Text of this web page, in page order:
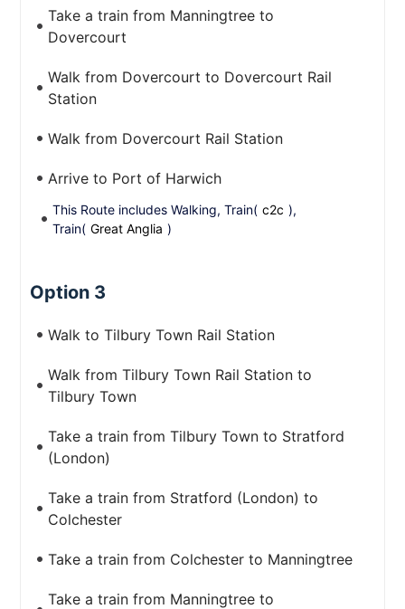
Take a train from Manningtree to
Dovercourt
Walk from Dovercourt to Dovercourt Rail
Station
Walk from Dovercourt Rail Station
Arrive to Port of Harwich
This Route includes Walking, Train( c2c ),
Train( Great Anglia )
Option 3
Walk to Tilbury Town Rail Station
Walk from Tilbury Town Rail Station to
Tilbury Town
Take a train from Tilbury Town to Stratford
(London)
Take a train from Stratford (London) to
Colchester
Take a train from Colchester to Manningtree
Take a train from Manningtree to